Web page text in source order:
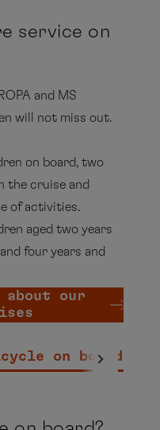
service on
and MS
will not miss out.
on board, two
the cruise and
of activities.
aged two years
four years and
about our
here.
on board?